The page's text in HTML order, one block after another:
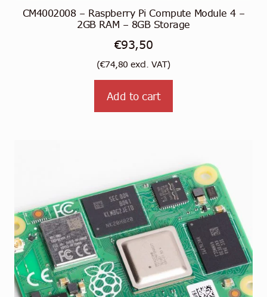
CM4002008 – Raspberry Pi Compute Module 4 –
2GB RAM – 8GB Storage
€93,50
(€74,80 excl. VAT)
Add to cart